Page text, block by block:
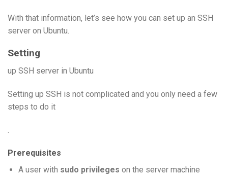
With that information, let’s see how you can set up an SSH
server on Ubuntu.
Setting
up SSH server in Ubuntu
Setting up SSH is not complicated and you only need a few
steps to do it
Prerequisites
A user with sudo privileges on the server machine